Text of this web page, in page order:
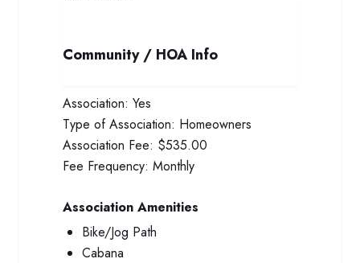
Community / HOA Info
Association: Yes
Type of Association: Homeowners
Association Fee: $535.00
Fee Frequency: Monthly
Association Amenities
Bike/Jog Path
Cabana